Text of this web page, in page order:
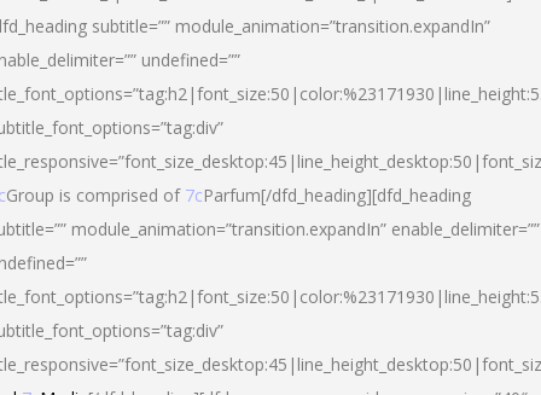
subtitle=”” module_animation=”transition.expandIn”
undefined=””
Group is comprised of 7cParfum[/dfd_heading][dfd_heading
module_animation=”transition.expandIn” enable_delimiter=””